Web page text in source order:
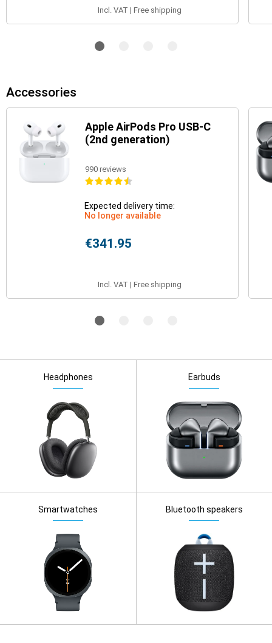
Incl. VAT | Free shipping
Accessories
Apple AirPods Pro USB-C
(2nd generation)
990 reviews
Expected delivery time:
No longer available
€341.95
Incl. VAT | Free shipping
Headphones Earbuds
Smartwatches Bluetooth speakers